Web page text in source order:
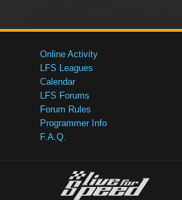
Online Activity
LFS Leagues
Calendar
LFS Forums
Forum Rules
Programmer Info
F.A.Q.